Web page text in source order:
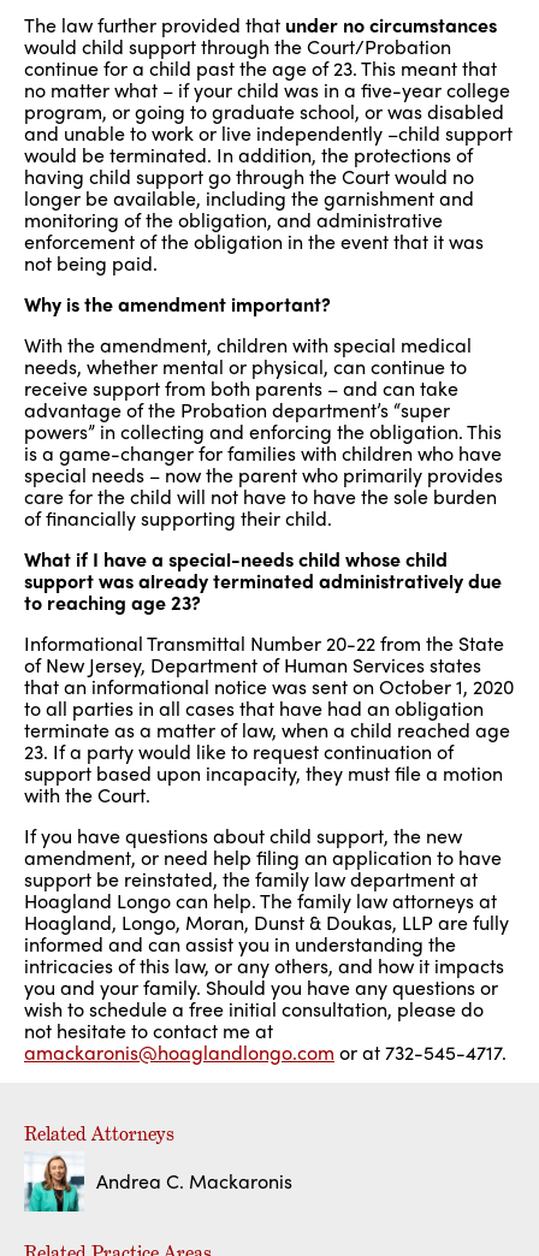
The law further provided that under no circumstances
would child support through the Court/Probation
continue for a child past the age of 23. This meant that
no matter what – if your child was in a five-year college
program, or going to graduate school, or was disabled
and unable to work or live independently –child support
would be terminated. In addition, the protections of
having child support go through the Court would no
longer be available, including the garnishment and
monitoring of the obligation, and administrative
enforcement of the obligation in the event that it was
not being paid.
Why is the amendment important?
With the amendment, children with special medical
needs, whether mental or physical, can continue to
receive support from both parents – and can take
advantage of the Probation department’s “super
powers” in collecting and enforcing the obligation. This
is a game-changer for families with children who have
special needs – now the parent who primarily provides
care for the child will not have to have the sole burden
of financially supporting their child.
What if I have a special-needs child whose child
support was already terminated administratively due
to reaching age 23?
Informational Transmittal Number 20-22 from the State
of New Jersey, Department of Human Services states
that an informational notice was sent on October 1, 2020
to all parties in all cases that have had an obligation
terminate as a matter of law, when a child reached age
23. If a party would like to request continuation of
support based upon incapacity, they must file a motion
with the Court.
If you have questions about child support, the new
amendment, or need help filing an application to have
support be reinstated, the family law department at
Hoagland Longo can help. The family law attorneys at
Hoagland, Longo, Moran, Dunst & Doukas, LLP are fully
informed and can assist you in understanding the
intricacies of this law, or any others, and how it impacts
you and your family. Should you have any questions or
wish to schedule a free initial consultation, please do
not hesitate to contact me at
amackaronis@hoaglandlongo.com or at 732-545-4717.
Related Attorneys
Andrea C. Mackaronis